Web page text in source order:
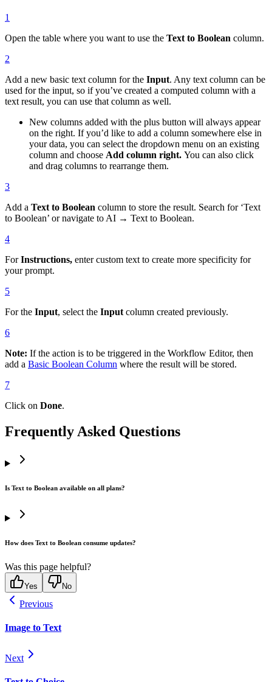
1
Open the table where you want to use the Text to Boolean column.
2
Add a new basic text column for the Input. Any text column can be
used for the input, so if you’ve created a computed column with a
text result, you can use that column as well.
New columns added with the plus button will always appear
on the right. If you’d like to add a column somewhere else in
your data, you can select the dropdown menu on an existing
column and choose Add column right. You can also click
and drag columns to rearrange them.
3
Add a Text to Boolean column to store the result. Search for ‘Text
to Boolean’ or navigate to AI → Text to Boolean.
4
ForInstructions, enter custom text to create more specificity for
your prompt.
5
For the Input, select the Input column created previously.
6
Note: If the action is to be triggered in the Workflow Editor, then
add a Basic Boolean Column where the result will be stored.
7
Click on Done.
Frequently Asked Questions
Is Text to Boolean available on all plans?
How does Text to Boolean consume updates?
Was this page helpful?
Yes No
Previous
Image to Text
Next